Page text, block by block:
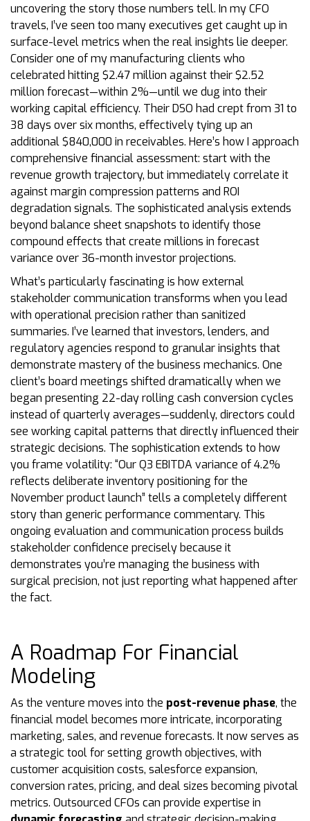
uncovering the story those numbers tell. In my CFO
travels, I’ve seen too many executives get caught up in
surface-level metrics when the real insights lie deeper.
Consider one of my manufacturing clients who
celebrated hitting $2.47 million against their $2.52
million forecast—within 2%—until we dug into their
working capital efficiency. Their DSO had crept from 31 to
38 days over six months, effectively tying up an
additional $840,000 in receivables. Here’s how I approach
comprehensive financial assessment: start with the
revenue growth trajectory, but immediately correlate it
against margin compression patterns and ROI
degradation signals. The sophisticated analysis extends
beyond balance sheet snapshots to identify those
compound effects that create millions in forecast
variance over 36-month investor projections.
What’s particularly fascinating is how external
stakeholder communication transforms when you lead
with operational precision rather than sanitized
summaries. I’ve learned that investors, lenders, and
regulatory agencies respond to granular insights that
demonstrate mastery of the business mechanics. One
client’s board meetings shifted dramatically when we
began presenting 22-day rolling cash conversion cycles
instead of quarterly averages—suddenly, directors could
see working capital patterns that directly influenced their
strategic decisions. The sophistication extends to how
you frame volatility: “Our Q3 EBITDA variance of 4.2%
reflects deliberate inventory positioning for the
November product launch” tells a completely different
story than generic performance commentary. This
ongoing evaluation and communication process builds
stakeholder confidence precisely because it
demonstrates you’re managing the business with
surgical precision, not just reporting what happened after
the fact.
A Roadmap For Financial
Modeling
As the venture moves into the post-revenue phase, the
financial model becomes more intricate, incorporating
marketing, sales, and revenue forecasts. It now serves as
a strategic tool for setting growth objectives, with
customer acquisition costs, salesforce expansion,
conversion rates, pricing, and deal sizes becoming pivotal
metrics. Outsourced CFOs can provide expertise in